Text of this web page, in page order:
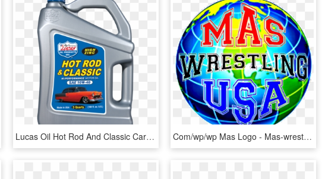
Lucas Oil Hot Rod And Classic Car 10w40 Motor Oil 5 - Lucas Semi Synthetic 2 Stroke Oil, HD Png Download Com/wp/wp Mas Logo - Mas-wrestling, HD Png Download